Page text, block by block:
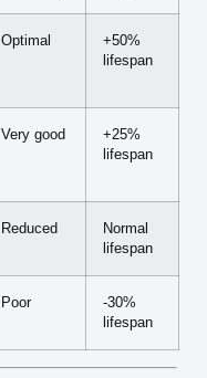
Optimal
+50%
lifespan
Very good
+25%
lifespan
Reduced
Normal
lifespan
Poor
-30%
lifespan